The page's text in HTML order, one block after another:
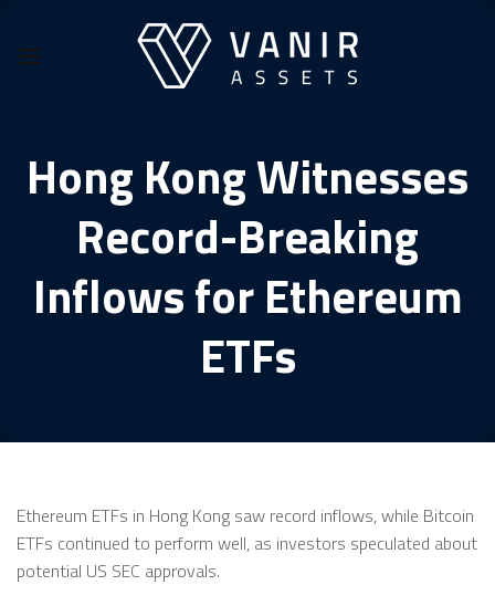
content
Hong Kong Witnesses
Record-Breaking
Inflows for Ethereum
ETFs
Ethereum ETFs in Hong Kong saw record inflows, while Bitcoin
ETFs continued to perform well, as investors speculated about
potential US SEC approvals.